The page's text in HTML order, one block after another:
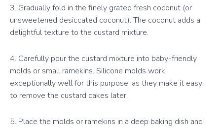
3. Gradually fold in the finely grated fresh coconut (or
unsweetened desiccated coconut). The coconut adds a
delightful texture to the custard mixture.
4. Carefully pour the custard mixture into baby-friendly
molds or small ramekins. Silicone molds work
exceptionally well for this purpose, as they make it easy
to remove the custard cakes later.
5. Place the molds or ramekins in a deep baking dish and